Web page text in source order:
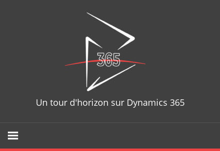
Un tour d'horizon sur Dynamics 365